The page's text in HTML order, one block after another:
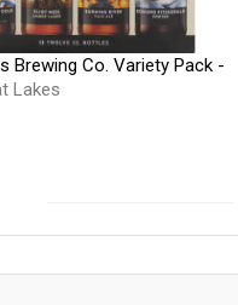
Brewing Co. Variety Pack -
Lakes